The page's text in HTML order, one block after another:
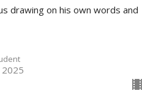
drawing on his own words and